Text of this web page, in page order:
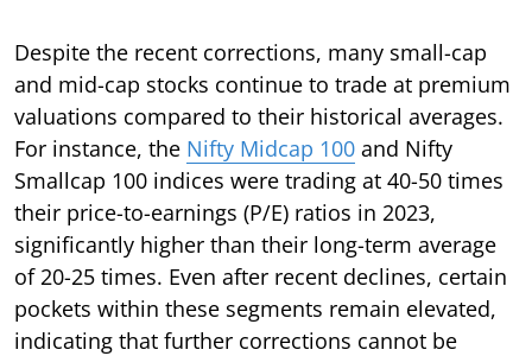
Despite the recent corrections, many small-cap
and mid-cap stocks continue to trade at premium
valuations compared to their historical averages.
For instance, the Nifty Midcap 100 and Nifty
Smallcap 100 indices were trading at 40-50 times
their price-to-earnings (P/E) ratios in 2023,
significantly higher than their long-term average
of 20-25 times. Even after recent declines, certain
pockets within these segments remain elevated,
indicating that further corrections cannot be